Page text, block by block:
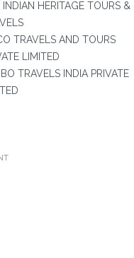
INDIAN HERITAGE TOURS &
TRAVELS AND TOURS
LIMITED
TRAVELS INDIA PRIVATE